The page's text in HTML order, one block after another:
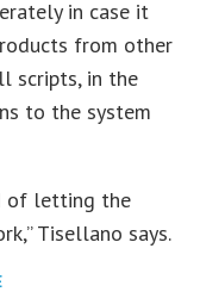
in case it
from other
scripts, in the
to the system
of letting the
Tisellano says.